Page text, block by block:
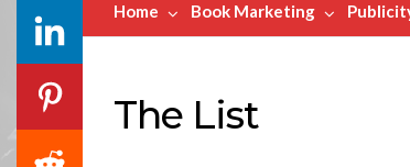
Home Book Marketing
The List